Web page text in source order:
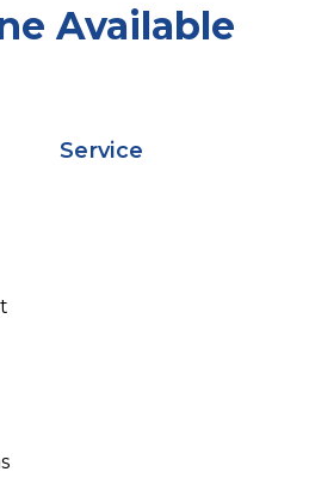
Service
Available